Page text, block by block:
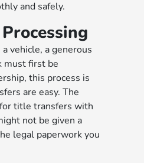
and safely.
vehicle, a generous
must first be
this process is
are easy. The
title transfers with
not be given a
legal paperwork you